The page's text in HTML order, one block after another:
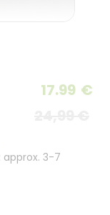
17.99 €
approx. 3-7